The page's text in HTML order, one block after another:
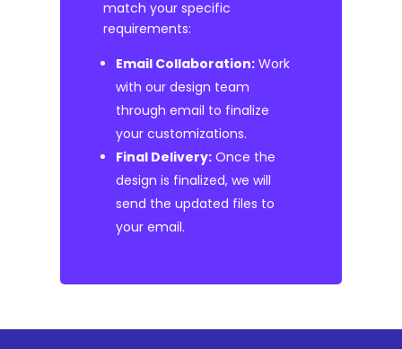
match your specific
requirements:
Email Collaboration: Work
with our design team
through email to finalize
your customizations.
Final Delivery: Once the
design is finalized, we will
send the updated files to
your email.